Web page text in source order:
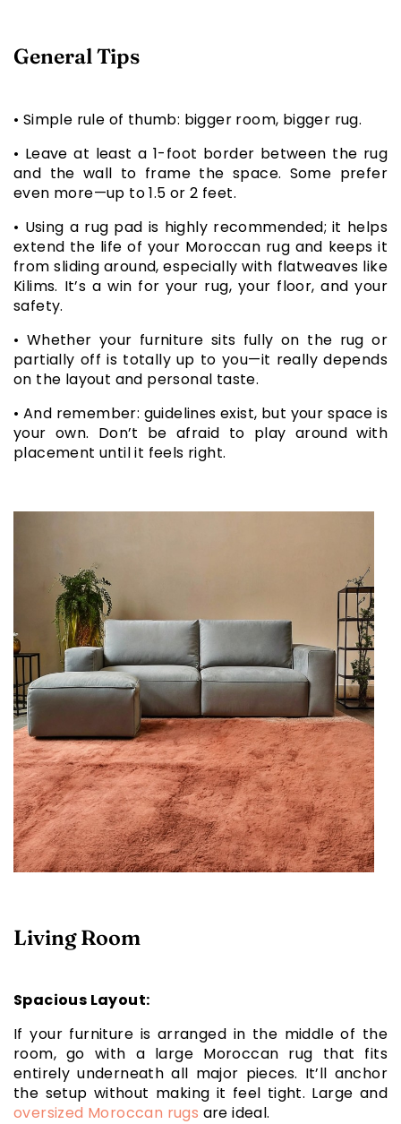
General Tips
• Simple rule of thumb: bigger room, bigger rug.
• Leave at least a 1-foot border between the rug
and the wall to frame the space. Some prefer
even more—up to 1.5 or 2 feet.
• Using a rug pad is highly recommended; it helps
extend the life of your Moroccan rug and keeps it
from sliding around, especially with flatweaves like
Kilims. It’s a win for your rug, your floor, and your
safety.
• Whether your furniture sits fully on the rug or
partially off is totally up to you—it really depends
on the layout and personal taste.
• And remember: guidelines exist, but your space is
your own. Don’t be afraid to play around with
placement until it feels right.
Living Room
Spacious Layout:
If your furniture is arranged in the middle of the
room, go with a large Moroccan rug that fits
entirely underneath all major pieces. It’ll anchor
the setup without making it feel tight. Large and
oversized Moroccan rugs are ideal.